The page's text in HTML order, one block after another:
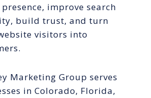
improve search
build trust, and turn
visitors into
Marketing Group serves
in Colorado, Florida,